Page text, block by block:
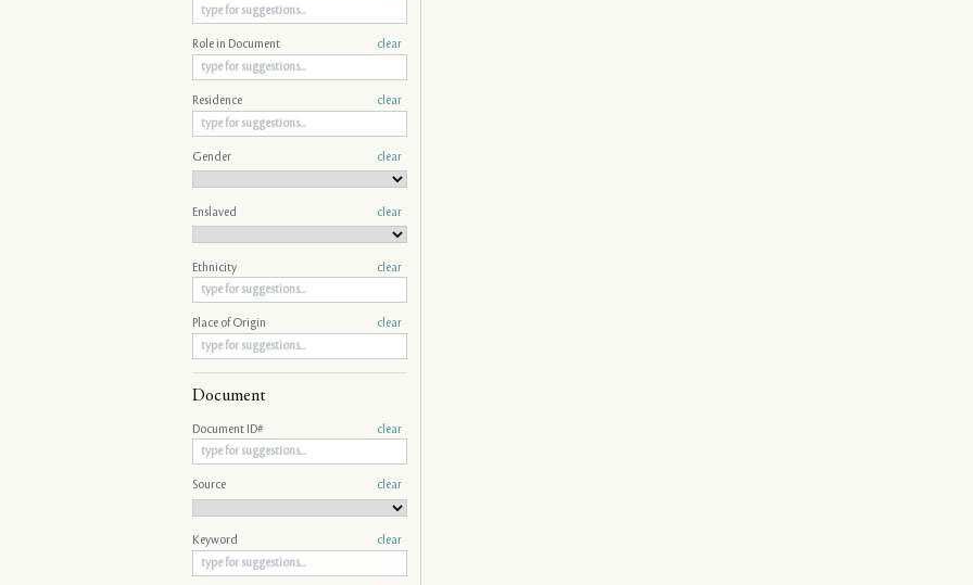
Role in Document clear
Residence clear
Gender clear
Enslaved clear
Ethnicity clear
Place of Origin clear
Document
Document ID# clear
Source clear
Keyword clear